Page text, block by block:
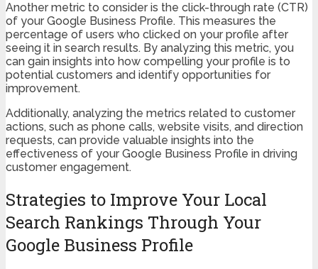
Another metric to consider is the click-through rate (CTR)
of your Google Business Profile. This measures the
percentage of users who clicked on your profile after
seeing it in search results. By analyzing this metric, you
can gain insights into how compelling your profile is to
potential customers and identify opportunities for
improvement.
Additionally, analyzing the metrics related to customer
actions, such as phone calls, website visits, and direction
requests, can provide valuable insights into the
effectiveness of your Google Business Profile in driving
customer engagement.
Strategies to Improve Your Local
Search Rankings Through Your
Google Business Profile